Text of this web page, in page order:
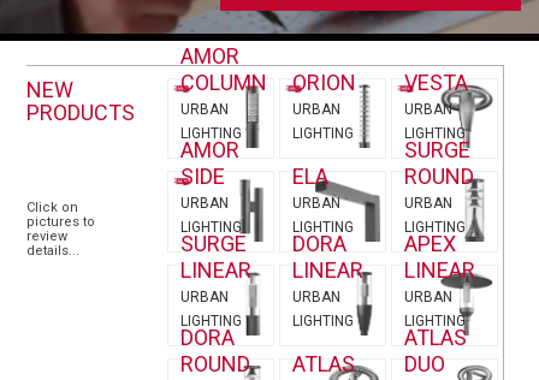
NEW
PRODUCTS
Click on
pictures to
review
details...
VESTA
URBAN
LIGHTING
ORION
URBAN
LIGHTING
AMOR
COLUMN
URBAN
LIGHTING
SURGE
ROUND
URBAN
LIGHTING
ELA
URBAN
LIGHTING
AMOR
SIDE
URBAN
LIGHTING
APEX
LINEAR
URBAN
LIGHTING
DORA
LINEAR
URBAN
LIGHTING
SURGE
LINEAR
URBAN
LIGHTING
ATLAS
DUO
ATLAS
DORA
ROUND